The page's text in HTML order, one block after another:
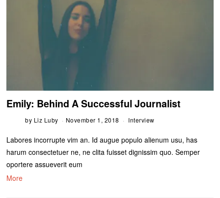
Emily: Behind A Successful Journalist
by Liz Luby November 1, 2018 Interview
Labores incorrupte vim an. Id augue populo alienum usu, has
harum consectetuer ne, ne clita fuisset dignissim quo. Semper
oportere assueverit eum
More